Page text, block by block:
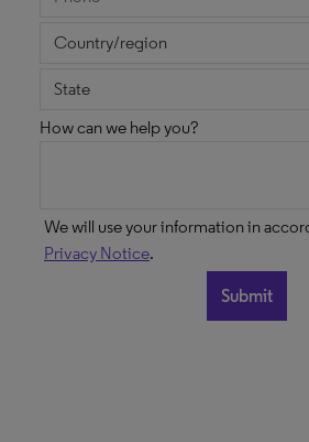
How can we help you?
We will use your information in
Privacy Notice.